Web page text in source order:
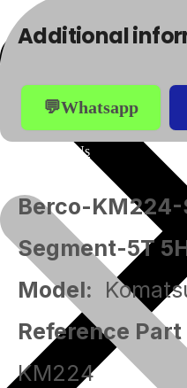
About Us
Additional
💬Whatsapp
Berco-
Segment-5T
Model:
Reference Part
KM224